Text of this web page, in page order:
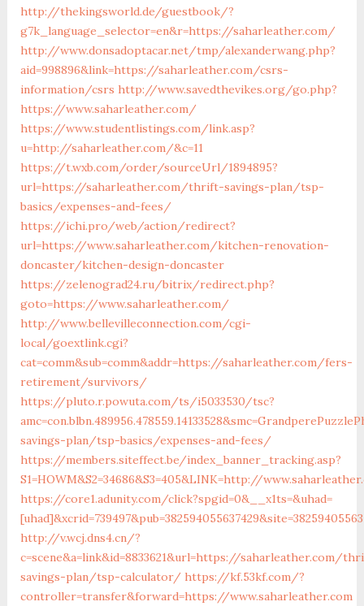
http://thekingsworld.de/guestbook/?
g7k_language_selector=en&r=https://saharleather.com/
http://www.donsadoptacar.net/tmp/alexanderwang.php?
aid=998896&link=https://saharleather.com/csrs-
information/csrs http://www.savedthevikes.org/go.php?
https://www.saharleather.com/
https://www.studentlistings.com/link.asp?
u=http://saharleather.com/&c=11
https://t.wxb.com/order/sourceUrl/1894895?
url=https://saharleather.com/thrift-savings-plan/tsp-
basics/expenses-and-fees/
https://ichi.pro/web/action/redirect?
url=https://www.saharleather.com/kitchen-renovation-
doncaster/kitchen-design-doncaster
https://zelenograd24.ru/bitrix/redirect.php?
goto=https://www.saharleather.com/
http://www.bellevilleconnection.com/cgi-
local/goextlink.cgi?
cat=comm&sub=comm&addr=https://saharleather.com/fers-
retirement/survivors/
https://pluto.r.powuta.com/ts/i5033530/tsc?
savings-plan/tsp-basics/expenses-and-fees/
https://members.siteffect.be/index_banner_tracking.asp?
S1=HOWM&S2=34686&S3=405&LINK=http://
https://core1.adunity.com/click?spgid=0&__x1ts=&uhad=
http://v.wcj.dns4.cn/?
c=scene&a=link&id=8833621&url=https://saharleather.com/
savings-plan/tsp-calculator/ https://kf.53kf.com/?
controller=transfer&forward=https://www.saharleather.com